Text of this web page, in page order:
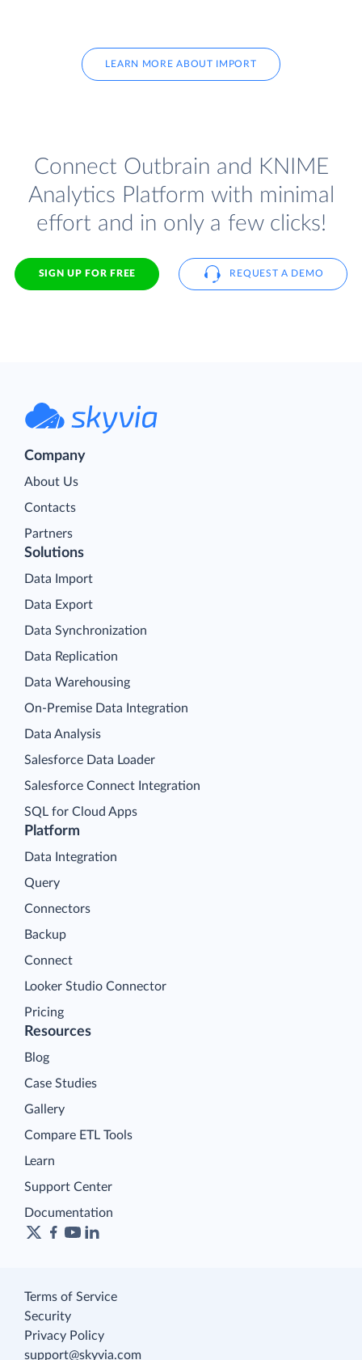
LEARN MORE ABOUT IMPORT
Connect Outbrain and KNIME
Analytics Platform with minimal
effort and in only a few clicks!
SIGN UP FOR FREE REQUEST A DEMO
Company
About Us
Contacts
Partners
Platform
Data Integration
Query
Connectors
Backup
Connect
Looker Studio Connector
Pricing
Solutions
Data Import
Data Export
Data Synchronization
Data Replication
Data Warehousing
On-Premise Data Integration
Data Analysis
Salesforce Data Loader
Salesforce Connect Integration
SQL for Cloud Apps
Resources
Blog
Case Studies
Gallery
Compare ETL Tools
Learn
Support Center
Documentation
Terms of Service
Security
Privacy Policy
support@skyvia.com